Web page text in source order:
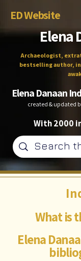
ED Website
Elena
Archaeologist,
bestselling author,
Elena Danaan
created & updated
With 2000
What is
Elena